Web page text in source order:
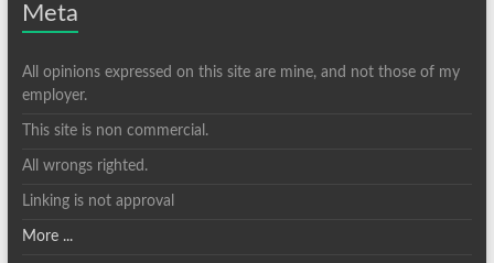
Meta
All opinions expressed on this site are mine, and not those of my
employer.
This site is non commercial.
All wrongs righted.
Linking is not approval
More ...